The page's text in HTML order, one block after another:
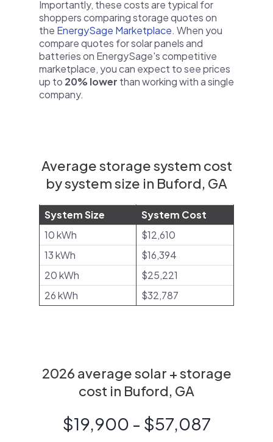
Importantly, these costs are typical for
shoppers comparing storage quotes on
the EnergySage Marketplace. When you
compare quotes for solar panels and
batteries on EnergySage's competitive
marketplace, you can expect to see prices
up to 20% lower than working with a single
company.
Average storage system cost
by system size in Buford, GA
System Size
System Cost
10 kWh
$12,610
13 kWh
$16,394
20 kWh
$25,221
26 kWh
$32,787
2026 average solar + storage
cost in Buford, GA
$19,900 - $57,087